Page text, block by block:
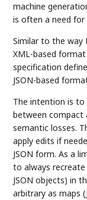
machine
is often a need
Similar to the way
XML-based
specification
JSON-based
The intention is
between compact
semantic losses.
apply edits if
JSON form. As a
to always
JSON objects) in
arbitrary as maps